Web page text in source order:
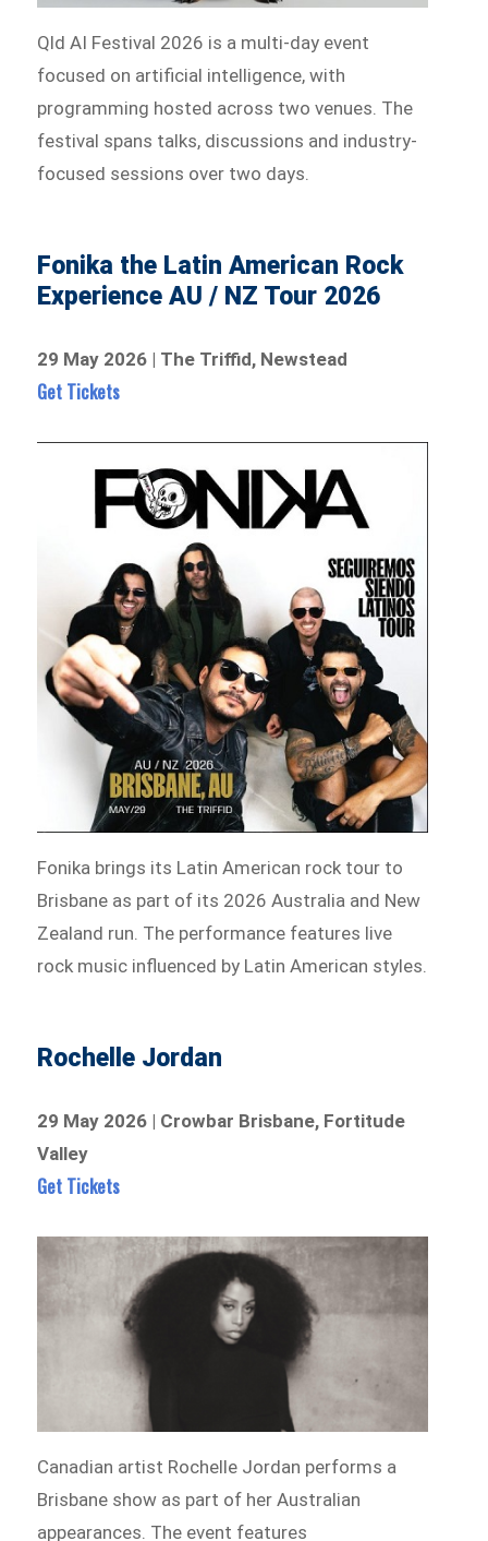
Qld AI Festival 2026 is a multi-day event
focused on artificial intelligence, with
programming hosted across two venues. The
festival spans talks, discussions and industry-
focused sessions over two days.
Fonika the Latin American Rock
Experience AU / NZ Tour 2026
29 May 2026 | The Triffid, Newstead
Get Tickets
Fonika brings its Latin American rock tour to
Brisbane as part of its 2026 Australia and New
Zealand run. The performance features live
rock music influenced by Latin American styles.
Rochelle Jordan
29 May 2026 | Crowbar Brisbane, Fortitude
Valley
Get Tickets
Canadian artist Rochelle Jordan performs a
Brisbane show as part of her Australian
appearances. The event features